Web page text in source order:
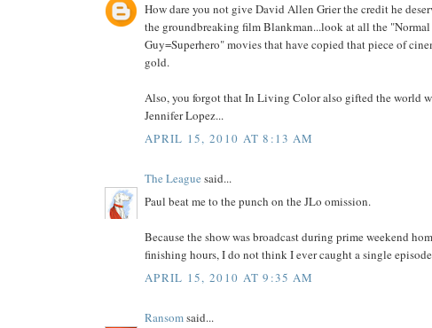
How dare you not give David Allen Grier the credit he
the groundbreaking film Blankman...look at all the "Normal
Guy=Superhero" movies that have copied that piece of
gold.
Also, you forgot that In Living Color also gifted the world
Jennifer Lopez...
APRIL 15, 2010 AT 8:13 AM
The League said...
Paul beat me to the punch on the JLo omission.
Because the show was broadcast during prime weekend
finishing hours, I do not think I ever caught a single
APRIL 15, 2010 AT 9:35 AM
Ransomsaid...